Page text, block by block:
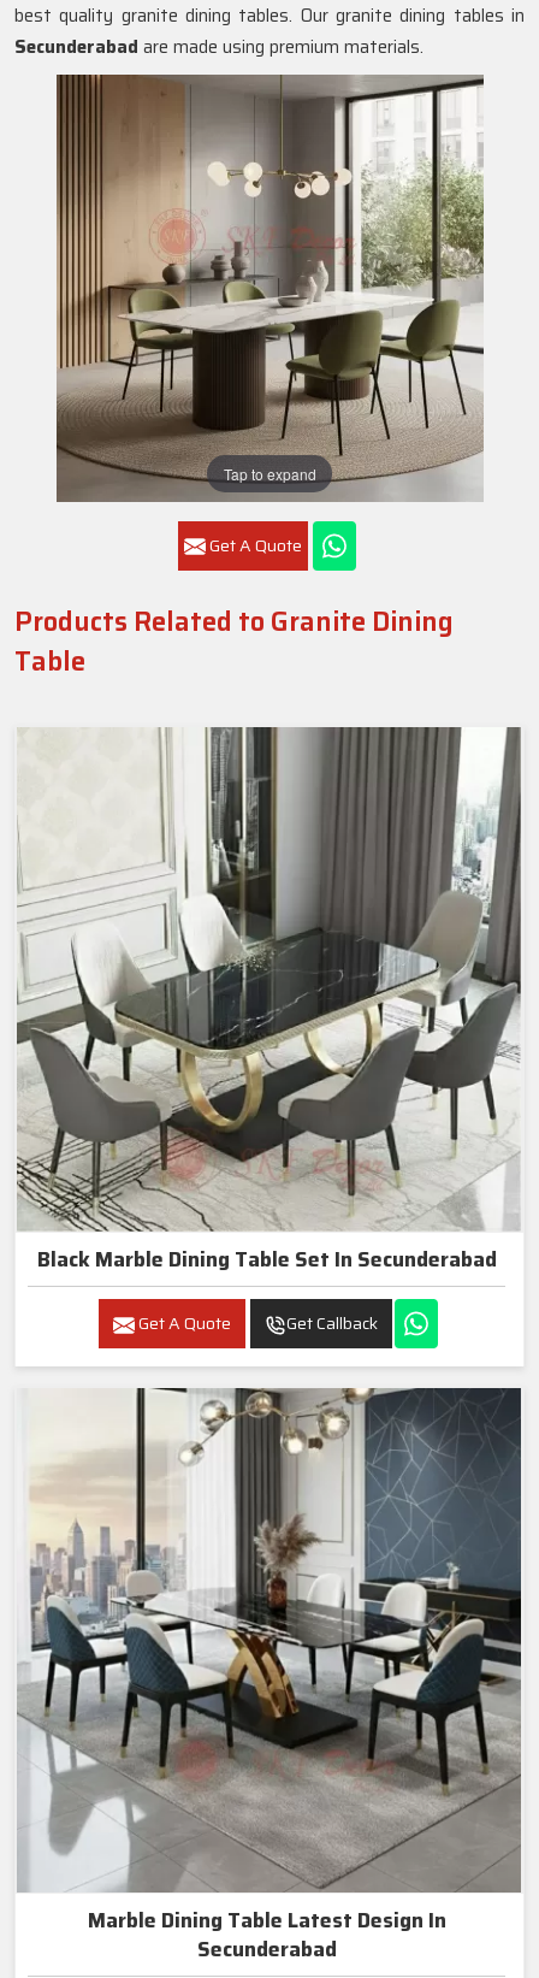
Tap to expand
Get A Quote
best quality granite dining tables. Our granite dining tables in
Secunderabad are made using premium materials.
Products Related to Granite Dining
Table
Black Marble Dining Table Set In Secunderabad
Get A Quote Get Callback
Marble Dining Table Latest Design In
Secunderabad